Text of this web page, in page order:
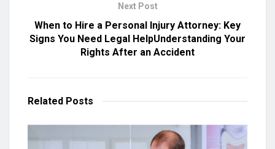
Next Post
When to Hire a Personal Injury Attorney: Key
Signs You Need Legal HelpUnderstanding Your
Rights After an Accident
Related Posts